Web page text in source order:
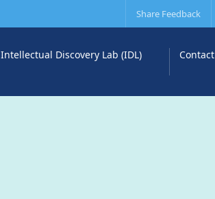
Share Feedback
Intellectual Discovery Lab (IDL) Contact